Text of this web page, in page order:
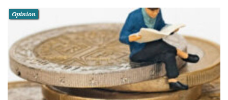
Opinion